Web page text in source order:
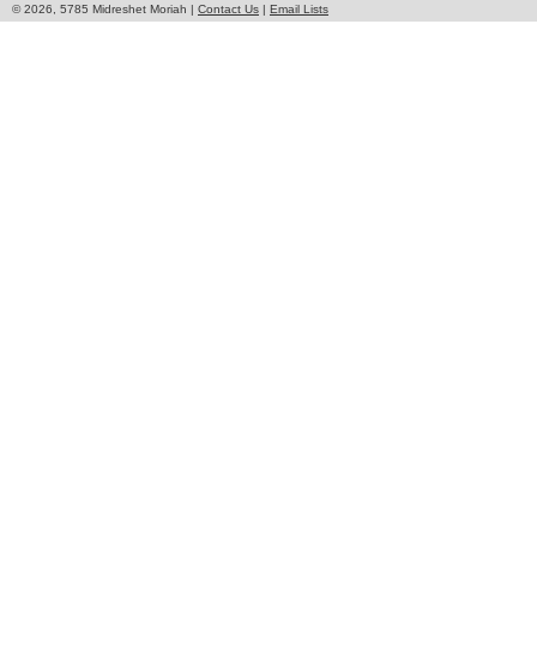
© 2026, 5785 Midreshet Moriah | Contact Us | Email Lists